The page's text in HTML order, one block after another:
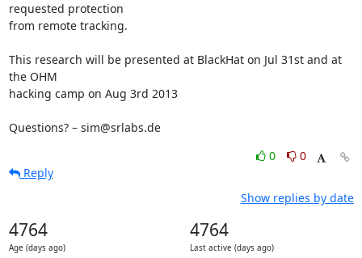
requested protection
from remote tracking.
This research will be presented at BlackHat on Jul 31st and at
the OHM
hacking camp on Aug 3rd 2013
Questions? – sim@srlabs.de
0
0
Reply
Show replies by date
4764
Age (days ago)
4764
Last active (days ago)